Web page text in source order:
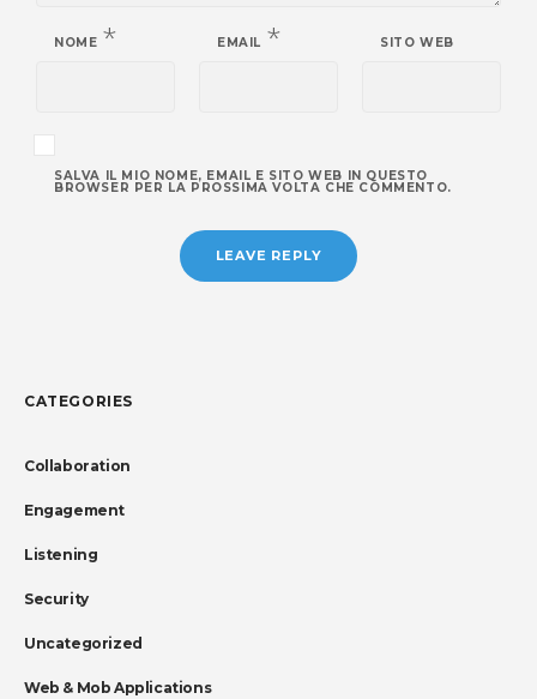
NOME * EMAIL * SITO WEB
SALVA IL MIO NOME, EMAIL E SITO WEB IN QUESTO
BROWSER PER LA PROSSIMA VOLTA CHE COMMENTO.
CATEGORIES
Collaboration
Engagement
Listening
Security
Uncategorized
Web & Mob Applications